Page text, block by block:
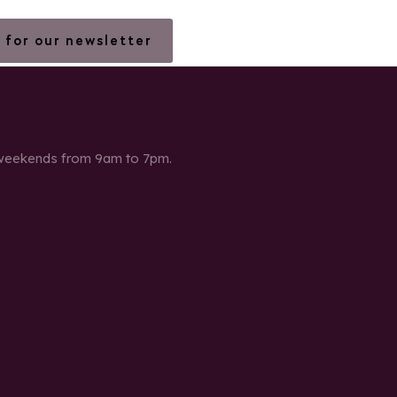
for our newsletter
from 9am to 7pm.